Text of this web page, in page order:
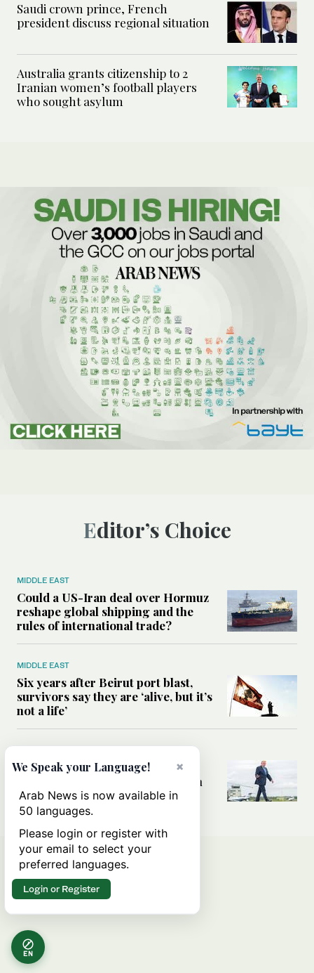
Saudi crown prince, French
president discuss regional situation
Australia grants citizenship to 2
Iranian women’s football players
who sought asylum
Editor’s Choice
MIDDLE EAST
Could a US-Iran deal over Hormuz
reshape global shipping and the
rules of international trade?
MIDDLE EAST
Six years after Beirut port blast,
survivors say they are ‘alive, but it’s
not a life’
Can Trump’s ‘art of the deal’
strategy reshape the conflict with
Iran?
EN
×
We Speak your Language!
Arab News is now available in
50 languages.
Please login or register with
your email to select your
preferred languages.
Login or Register